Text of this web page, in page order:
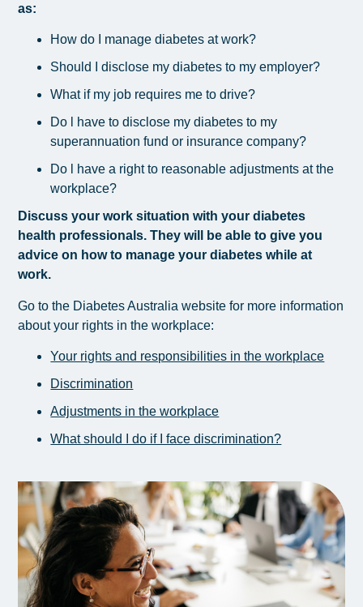
as:
How do I manage diabetes at work?
Should I disclose my diabetes to my employer?
What if my job requires me to drive?
Do l have to disclose my diabetes to my
superannuation fund or insurance company?
Do l have a right to reasonable adjustments at the
workplace?
Discuss your work situation with your diabetes
health professionals. They will be able to give you
advice on how to manage your diabetes while at
work.
Go to the Diabetes Australia website for more information
about your rights in the workplace:
Your rights and responsibilities in the workplace
Discrimination
Adjustments in the workplace
What should I do if I face discrimination?